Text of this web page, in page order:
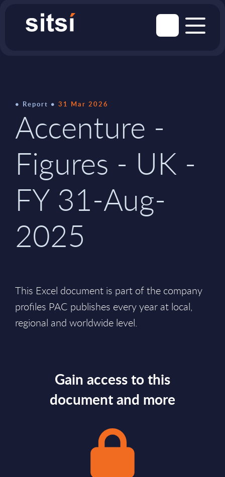
Report 31 Mar 2026
Accenture -
Figures - UK -
FY 31-Aug-
2025
This Excel document is part of the company
profiles PAC publishes every year at local,
regional and worldwide level.
Gain access to this
document and more